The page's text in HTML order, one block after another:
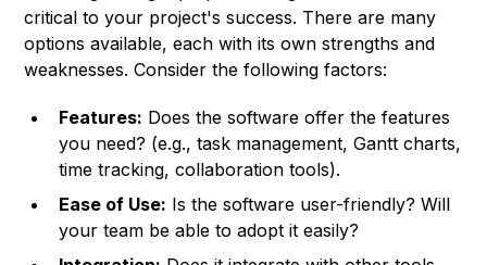
critical to your project's success. There are many
options available, each with its own strengths and
weaknesses. Consider the following factors:
Features: Does the software offer the features
you need? (e.g., task management, Gantt charts,
time tracking, collaboration tools).
Ease of Use: Is the software user-friendly? Will
your team be able to adopt it easily?